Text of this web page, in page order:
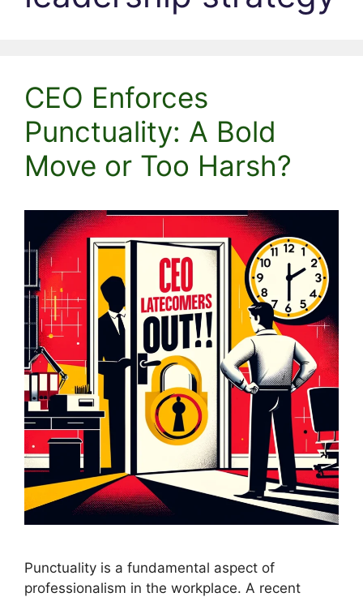
CEO Enforces
Punctuality: A Bold
Move or Too Harsh?
Punctuality is a fundamental aspect of
professionalism in the workplace. A recent